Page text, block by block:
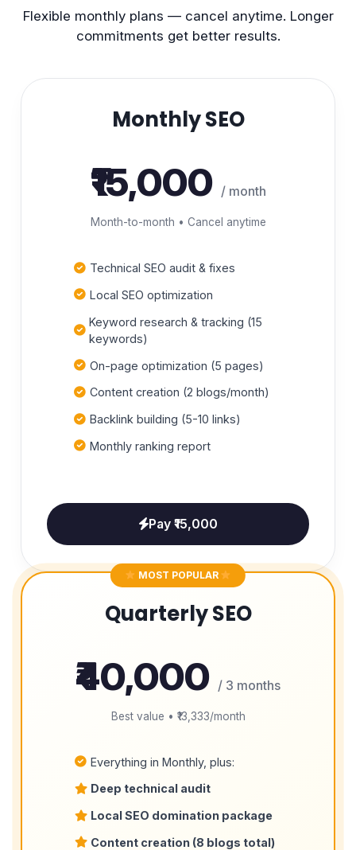
Flexible monthly plans — cancel anytime. Longer
commitments get better results.
Monthly SEO
₹15,000 / month
Month-to-month • Cancel anytime
Technical SEO audit & fixes
Local SEO optimization
Keyword research & tracking (15
keywords)
On-page optimization (5 pages)
Content creation (2 blogs/month)
Backlink building (5-10 links)
Monthly ranking report
Pay ₹15,000
MOST POPULAR
Quarterly SEO
₹40,000 / 3 months
Best value • ₹13,333/month
Everything in Monthly, plus:
Deep technical audit
Local SEO domination package
Content creation (8 blogs total)